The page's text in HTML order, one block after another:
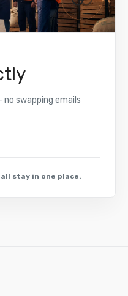
no swapping emails
stay in one place.